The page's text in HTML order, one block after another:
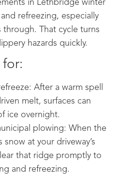
in Lethbridge winter
refreezing, especially
That cycle turns
hazards quickly.
After a warm spell
melt, surfaces can
ice overnight.
plowing: When the
at your driveway’s
that ridge promptly to
and refreezing.